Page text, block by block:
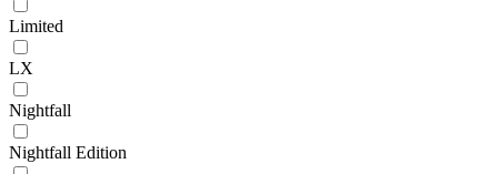
Limited
LX
Nightfall
Nightfall Edition